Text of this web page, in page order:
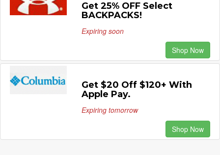
Get 25% OFF Select
BACKPACKS!
Expiring soon
Shop Now
Get $20 Off $120+ With
Apple Pay.
Expiring tomorrow
Shop Now